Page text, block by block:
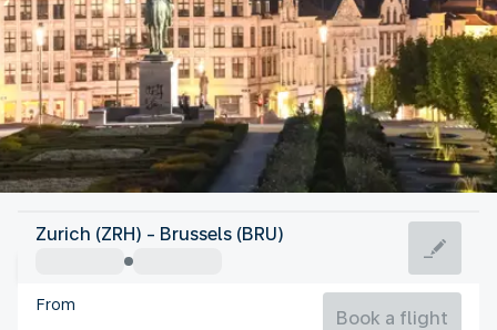
Belgium
Brussels
Belgium
Zurich (ZRH) - Brussels (BRU)
From
Book a flight